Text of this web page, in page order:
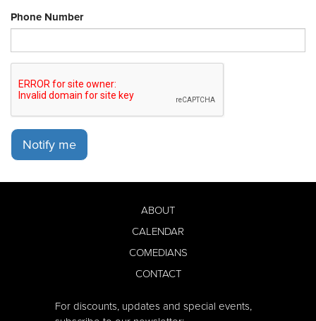
Phone Number
Notify me
ABOUT
CALENDAR
COMEDIANS
CONTACT
For discounts, updates and special events,